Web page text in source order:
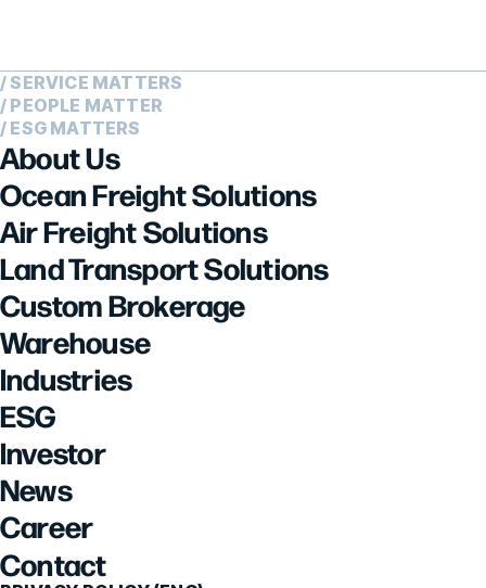
/ SERVICE MATTERS
/ PEOPLE MATTER
/ ESG MATTERS
About Us
Ocean Freight Solutions
Air Freight Solutions
Land Transport Solutions
Custom Brokerage
Warehouse
Industries
ESG
Investor
News
Career
Contact